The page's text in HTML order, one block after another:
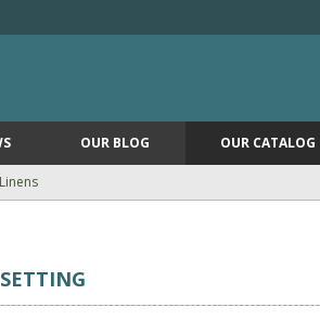
OUR BLOG OUR CATALOG